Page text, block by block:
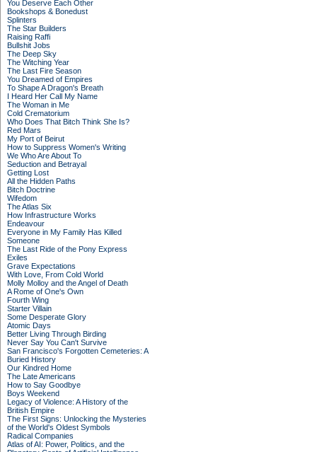
You Deserve Each Other
Bookshops & Bonedust
Splinters
The Star Builders
Raising Raffi
Bullshit Jobs
The Deep Sky
The Witching Year
The Last Fire Season
You Dreamed of Empires
To Shape A Dragon's Breath
I Heard Her Call My Name
The Woman in Me
Cold Crematorium
Who Does That Bitch Think She Is?
Red Mars
My Port of Beirut
How to Suppress Women's Writing
We Who Are About To
Seduction and Betrayal
Getting Lost
All the Hidden Paths
Bitch Doctrine
Wifedom
The Atlas Six
How Infrastructure Works
Endeavour
Everyone in My Family Has Killed
Someone
The Last Ride of the Pony Express
Exiles
Grave Expectations
With Love, From Cold World
Molly Molloy and the Angel of Death
A Rome of One's Own
Fourth Wing
Starter Villain
Some Desperate Glory
Atomic Days
Better Living Through Birding
Never Say You Can't Survive
San Francisco's Forgotten Cemeteries: A
Buried History
Our Kindred Home
The Late Americans
How to Say Goodbye
Boys Weekend
Legacy of Violence: A History of the
British Empire
The First Signs: Unlocking the Mysteries
of the World's Oldest Symbols
Radical Companies
Atlas of AI: Power, Politics, and the